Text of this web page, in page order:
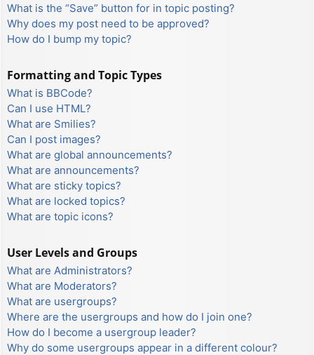
What is the “Save” button for in topic posting?
Why does my post need to be approved?
How do I bump my topic?
Formatting and Topic Types
What is BBCode?
Can I use HTML?
What are Smilies?
Can I post images?
What are global announcements?
What are announcements?
What are sticky topics?
What are locked topics?
What are topic icons?
User Levels and Groups
What are Administrators?
What are Moderators?
What are usergroups?
Where are the usergroups and how do I join one?
How do I become a usergroup leader?
Why do some usergroups appear in a different colour?